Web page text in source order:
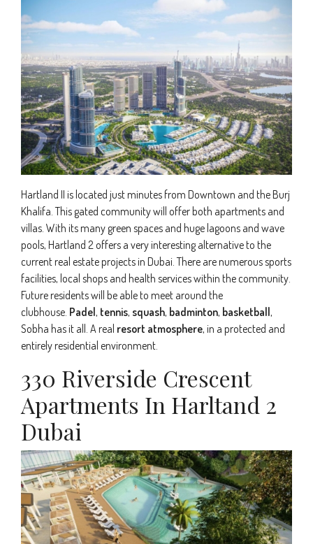
Hartland II is located just minutes from Downtown and the Burj
Khalifa. This gated community will offer both apartments and
villas. With its many green spaces and huge lagoons and wave
pools, Hartland 2 offers a very interesting alternative to the
current real estate projects in Dubai. There are numerous sports
facilities, local shops and health services within the community.
Future residents will be able to meet around the
clubhouse. Padel, tennis, squash, badminton, basketball,
Sobha has it all. A real resort atmosphere, in a protected and
entirely residential environment.
330 Riverside Crescent
Apartments In Harltand 2
Dubai